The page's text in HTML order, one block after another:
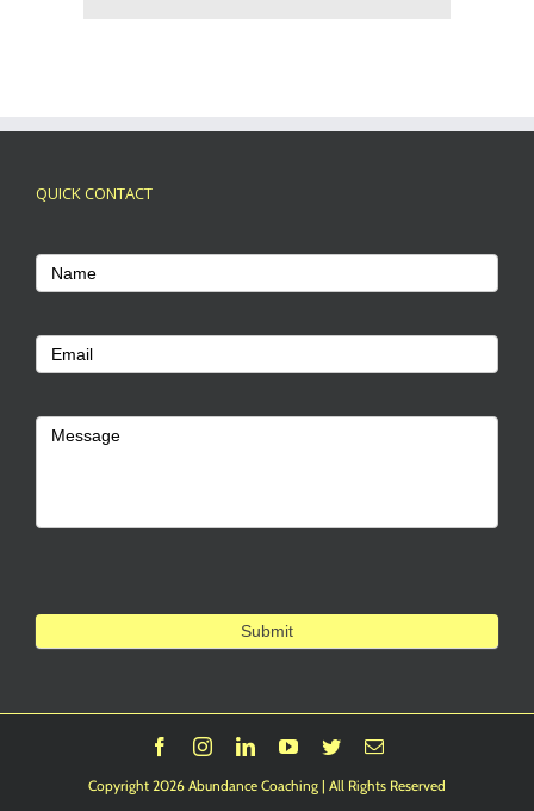
QUICK CONTACT
Contact
Us
Name
Email
Message
Submit
FacebookInstagramLinkedInYouTube
TwitterEmail
Copyright 2026 Abundance Coaching | All Rights Reserved